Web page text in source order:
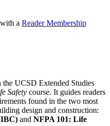
a Reader Membership
UCSD Extended Studies
Safety course. It guides readers
found in the two most
design and construction:
and NFPA 101: Life